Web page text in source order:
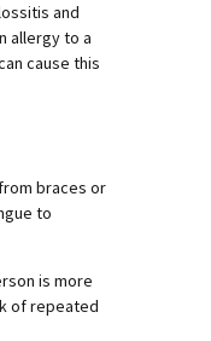
and
allergy to a
cause this
braces or
to
is more
of repeated